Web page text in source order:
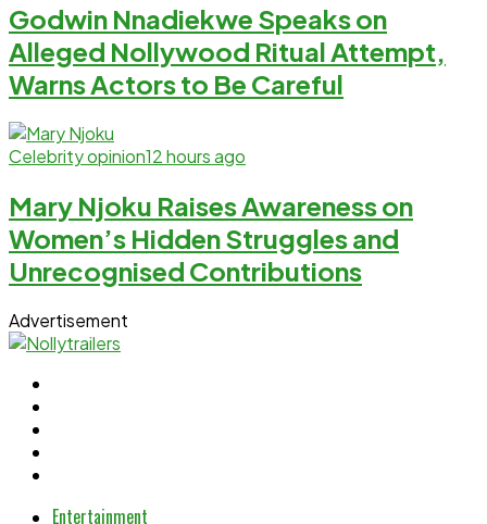
Godwin Nnadiekwe Speaks on
Alleged Nollywood Ritual Attempt,
Warns Actors to Be Careful
Celebrity opinion12 hours ago
Mary Njoku Raises Awareness on
Women’s Hidden Struggles and
Unrecognised Contributions
Advertisement
Entertainment